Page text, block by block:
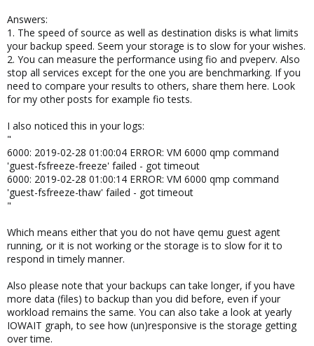
Answers:
1. The speed of source as well as destination disks is what limits
your backup speed. Seem your storage is to slow for your wishes.
2. You can measure the performance using fio and pveperv. Also
stop all services except for the one you are benchmarking. If you
need to compare your results to others, share them here. Look
for my other posts for example fio tests.
I also noticed this in your logs:
"
6000: 2019-02-28 01:00:04 ERROR: VM 6000 qmp command
'guest-fsfreeze-freeze' failed - got timeout
6000: 2019-02-28 01:00:14 ERROR: VM 6000 qmp command
'guest-fsfreeze-thaw' failed - got timeout
"
Which means either that you do not have qemu guest agent
running, or it is not working or the storage is to slow for it to
respond in timely manner.
Also please note that your backups can take longer, if you have
more data (files) to backup than you did before, even if your
workload remains the same. You can also take a look at yearly
IOWAIT graph, to see how (un)responsive is the storage getting
over time.